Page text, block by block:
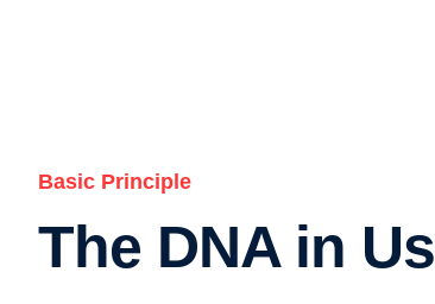
Basic Principle
The DNA in Us